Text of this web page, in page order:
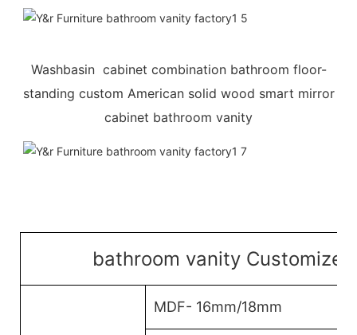
Washbasin cabinet combination bathroom floor-
standing custom American solid wood smart mirror
cabinet bathroom vanity
bathroom vanity
MDF- 16mm/18mm